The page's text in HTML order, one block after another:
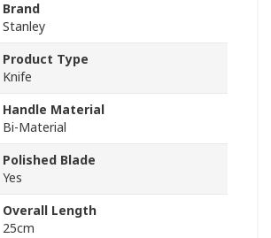
Brand
Stanley
Product Type
Knife
Handle Material
Bi-Material
Polished Blade
Yes
Overall Length
25cm